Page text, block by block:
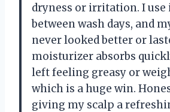
dryness or irritation. I
between wash days, and
never looked better or
moisturizer absorbs
left feeling greasy or
which is a huge win.
giving my scalp a